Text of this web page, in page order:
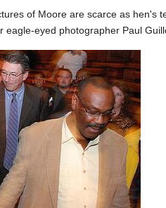
of Moore are scarce as hen's
eagle-eyed photographer Paul